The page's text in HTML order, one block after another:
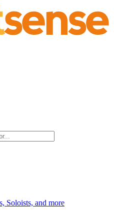
Soloists, and more